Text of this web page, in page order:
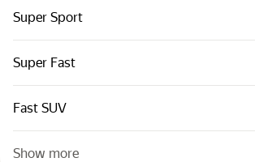
Super Sport
Super Fast
Fast SUV
Show more